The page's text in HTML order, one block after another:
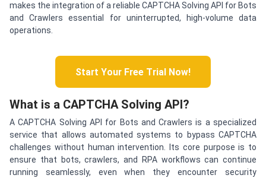
makes the integration of a reliable CAPTCHA Solving API for Bots
and Crawlers essential for uninterrupted, high-volume data
operations.
Start Your Free Trial Now!
What is a CAPTCHA Solving API?
A CAPTCHA Solving API for Bots and Crawlers is a specialized
service that allows automated systems to bypass CAPTCHA
challenges without human intervention. Its core purpose is to
ensure that bots, crawlers, and RPA workflows can continue
running seamlessly, even when they encounter security